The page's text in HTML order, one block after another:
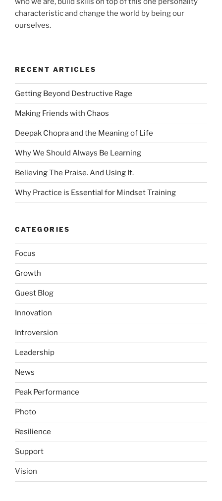
characteristic and change the world by being our
ourselves.
RECENT ARTICLES
Getting Beyond Destructive Rage
Making Friends with Chaos
Deepak Chopra and the Meaning of Life
Why We Should Always Be Learning
Believing The Praise. And Using It.
Why Practice is Essential for Mindset Training
CATEGORIES
Focus
Growth
Guest Blog
Innovation
Introversion
Leadership
News
Peak Performance
Photo
Resilience
Support
Vision